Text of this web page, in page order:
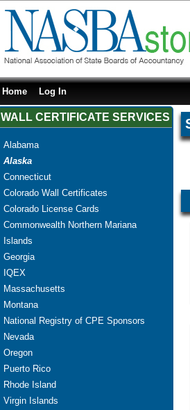
Home Log In
WALL CERTIFICATE SERVICES
Alabama
Alaska
Connecticut
Colorado Wall Certificates
Colorado License Cards
Commonwealth Northern Mariana
Islands
Georgia
IQEX
Massachusetts
Montana
National Registry of CPE Sponsors
Nevada
Oregon
Puerto Rico
Rhode Island
Virgin Islands